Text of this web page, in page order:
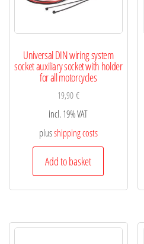
Universal DIN wiring system
socket auxiliary socket with holder
for all motorcycles
19,90€
incl. 19% VAT
plusshipping costs
Add to basket